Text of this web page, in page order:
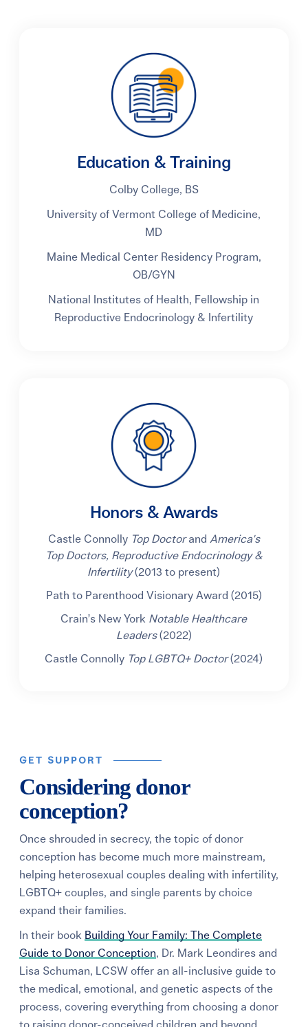
Education & Training
Colby College, BS
University of Vermont College of Medicine,
MD
Maine Medical Center Residency Program,
OB/GYN
National Institutes of Health, Fellowship in
Reproductive Endocrinology & Infertility
Honors & Awards
Castle Connolly Top Doctorand America's
Top Doctors, Reproductive Endocrinology &
Infertility(2013 to present)
Path to Parenthood Visionary Award (2015)
Crain’s New York Notable Healthcare
Leaders(2022)
Castle Connolly Top LGBTQ+ Doctor(2024)
GET SUPPORT
Considering donor
conception?
Once shrouded in secrecy, the topic of donor
conception has become much more mainstream,
helping heterosexual couples dealing with infertility,
LGBTQ+ couples, and single parents by choice
expand their families.
In their book Building Your Family: The Complete
Guide to Donor Conception, Dr. Mark Leondires and
Lisa Schuman, LCSW offer an all-inclusive guide to
the medical, emotional, and genetic aspects of the
process, covering everything from choosing a donor
to raising donor-conceived children and beyond.